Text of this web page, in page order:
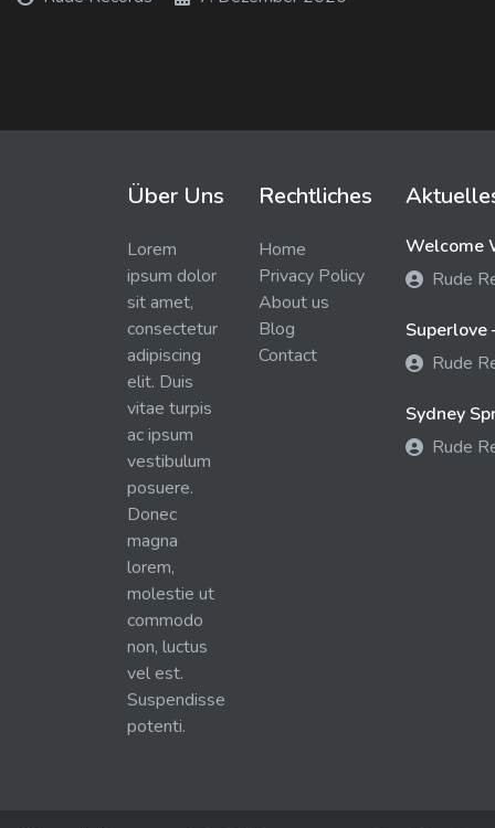
Über Uns
Lorem
ipsum dolor
sit amet,
consectetur
adipiscing
elit. Duis
vitae turpis
ac ipsum
vestibulum
posuere.
Donec
magna
lorem,
molestie ut
commodo
non, luctus
vel est.
Suspendisse
potenti.
Rechtliches
Home
Privacy Policy
About us
Blog
Contact
Welcome
Rude
Superlove
Rude
Sydney
Rude